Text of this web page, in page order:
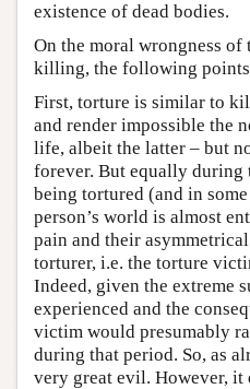
existence of dead bodies.
On the moral wrongness of
killing, the following points
First, torture is similar to
and render impossible the
life, albeit the latter – but
forever. But equally during
being tortured (and in
person’s world is almost
pain and their
torturer, i.e. the torture
Indeed, given the extreme
experienced and the
victim would presumably
during that period. So, as
very great evil. However,